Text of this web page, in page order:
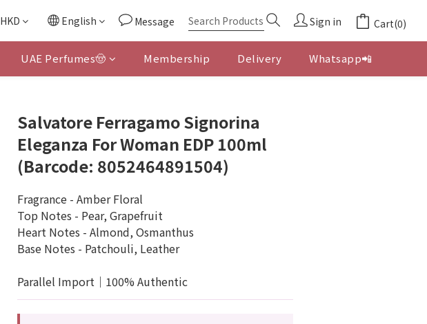
HKD English Message Sign in Cart(0)
UAE Perfumes🤠 Membership Delivery Whatsapp📲
Salvatore Ferragamo Signorina
Eleganza For Woman EDP 100ml
(Barcode: 8052464891504)
Fragrance - Amber Floral
Top Notes - Pear, Grapefruit
Heart Notes - Almond, Osmanthus
Base Notes - Patchouli, Leather
Parallel Import｜100% Authentic